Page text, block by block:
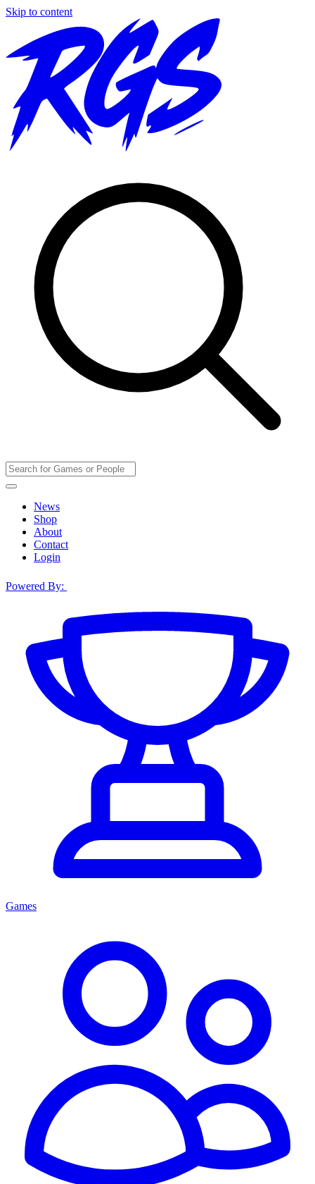
Skip to content
News
Shop
About
Contact
Login
Powered By:
Games